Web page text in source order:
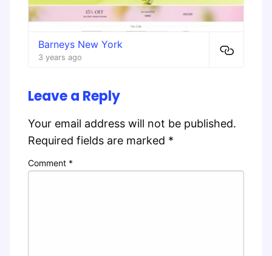
Barneys New York
3 years ago
Leave a Reply
Your email address will not be published.
Required fields are marked *
Comment *